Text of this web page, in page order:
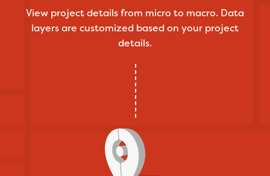
View project details from micro to macro. Data
layers are customized based on your project
details.